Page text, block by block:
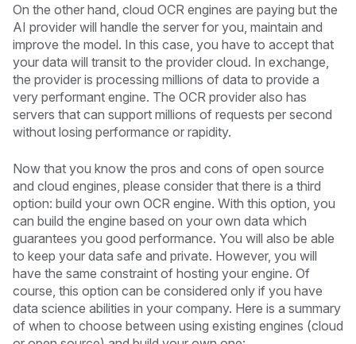
On the other hand, cloud OCR engines are paying but the
AI provider will handle the server for you, maintain and
improve the model. In this case, you have to accept that
your data will transit to the provider cloud. In exchange,
the provider is processing millions of data to provide a
very performant engine. The OCR provider also has
servers that can support millions of requests per second
without losing performance or rapidity.
Now that you know the pros and cons of open source
and cloud engines, please consider that there is a third
option: build your own OCR engine. With this option, you
can build the engine based on your own data which
guarantees you good performance. You will also be able
to keep your data safe and private. However, you will
have the same constraint of hosting your engine. Of
course, this option can be considered only if you have
data science abilities in your company. Here is a summary
of when to choose between using existing engines (cloud